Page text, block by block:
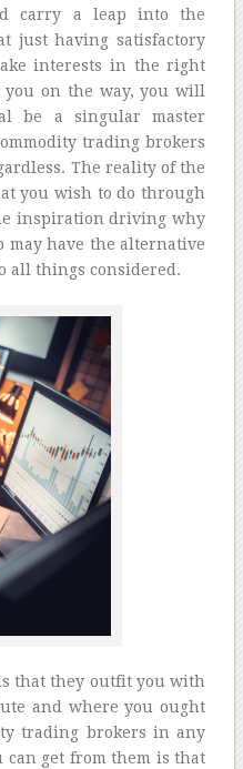
carry a leap into the
just having satisfactory
interests in the right
on the way, you will
be a singular master
trading brokers
The reality of the
you wish to do through
inspiration driving why
have the alternative
all things considered.
that they outfit you with
and where you ought
trading brokers in any
can get from them is that